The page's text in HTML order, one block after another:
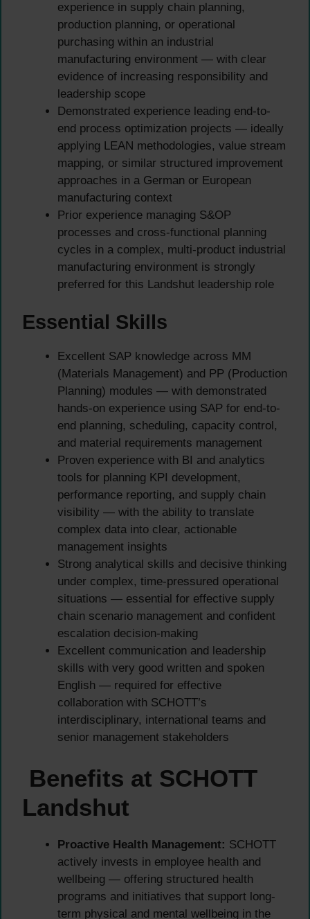
experience in supply chain planning,
production planning, or operational
purchasing within an industrial
manufacturing environment — with clear
evidence of increasing responsibility and
leadership scope
Demonstrated experience leading end-to-
end process optimization projects — ideally
applying LEAN methodologies, value stream
mapping, or similar structured improvement
approaches in a German or European
manufacturing context
Prior experience managing S&OP
processes and cross-functional planning
cycles in a complex, multi-product industrial
manufacturing environment is strongly
preferred for this Landshut leadership role
Essential Skills
Excellent SAP knowledge across MM
(Materials Management) and PP (Production
Planning) modules — with demonstrated
hands-on experience using SAP for end-to-
end planning, scheduling, capacity control,
and material requirements management
Proven experience with BI and analytics
tools for planning KPI development,
performance reporting, and supply chain
visibility — with the ability to translate
complex data into clear, actionable
management insights
Strong analytical skills and decisive thinking
under complex, time-pressured operational
situations — essential for effective supply
chain scenario management and confident
escalation decision-making
Excellent communication and leadership
skills with very good written and spoken
English — required for effective
collaboration with SCHOTT’s
interdisciplinary, international teams and
senior management stakeholders
Benefits at SCHOTT
Landshut
Proactive Health Management: SCHOTT
actively invests in employee health and
wellbeing — offering structured health
programs and initiatives that support long-
term physical and mental wellbeing in the